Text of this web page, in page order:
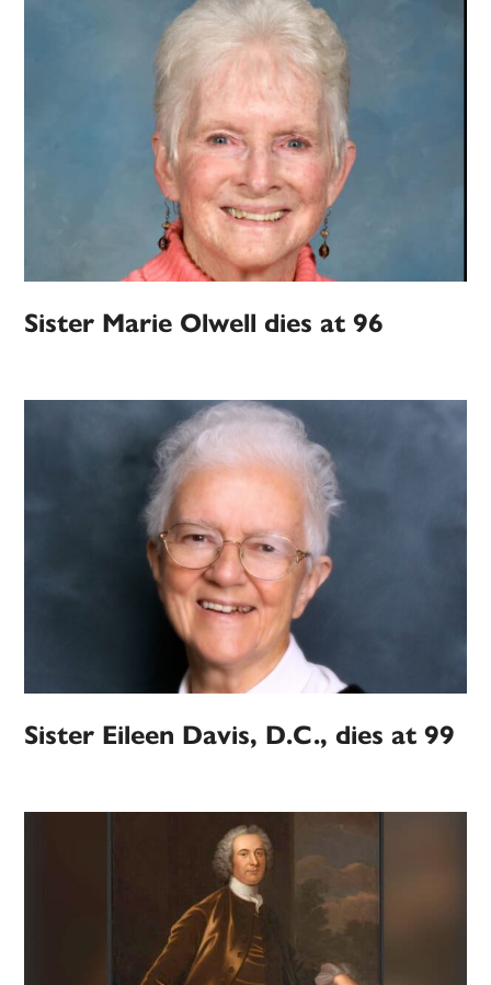
Sister Marie Olwell dies at 96
Sister Eileen Davis, D.C., dies at 99